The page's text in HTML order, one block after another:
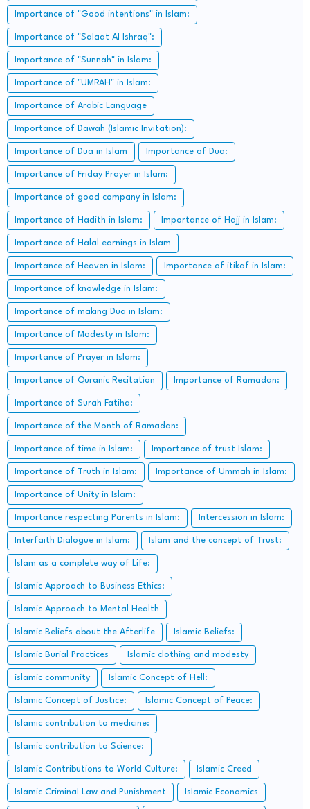
Importance of "Good intentions" in Islam:
Importance of "Salaat Al Ishraq":
Importance of "Sunnah" in Islam:
Importance of "UMRAH" in Islam:
Importance of Arabic Language
Importance of Dawah (Islamic Invitation):
Importance of Dua in Islam Importance of Dua:
Importance of Friday Prayer in Islam:
Importance of good company in Islam:
Importance of Hadith in Islam: Importance of Hajj in Islam:
Importance of Halal earnings in Islam
Importance of Heaven in Islam: Importance of itikaf in Islam:
Importance of knowledge in Islam:
Importance of making Dua in Islam:
Importance of Modesty in Islam:
Importance of Prayer in Islam:
Importance of Quranic Recitation Importance of Ramadan:
Importance of Surah Fatiha:
Importance of the Month of Ramadan:
Importance of time in Islam: Importance of trust Islam:
Importance of Truth in Islam: Importance of Ummah in Islam:
Importance of Unity in Islam:
Importance respecting Parents in Islam: Intercession in Islam:
Interfaith Dialogue in Islam: Islam and the concept of Trust:
Islam as a complete way of Life:
Islamic Approach to Business Ethics:
Islamic Approach to Mental Health
Islamic Beliefs about the Afterlife Islamic Beliefs:
Islamic Burial Practices Islamic clothing and modesty
islamic community Islamic Concept of Hell:
Islamic Concept of Justice: Islamic Concept of Peace:
Islamic contribution to medicine:
Islamic contribution to Science:
Islamic Contributions to World Culture: Islamic Creed
Islamic Criminal Law and Punishment Islamic Economics